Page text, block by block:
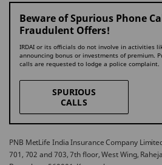
Beware of Spurious Phone
Fraudulent Offers!
IRDAI or its officials do not involve in activities
announcing bonus or investments of premium.
calls are requested to lodge a police complaint.
SPURIOUS
CALLS
PNB MetLife India Insurance Company
701, 702 and 703, 7th floor, West Wing,